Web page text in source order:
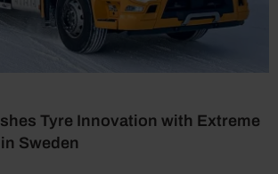
Tyre Innovation with Extreme
Sweden